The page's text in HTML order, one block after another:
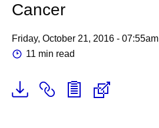
Cancer
Friday, October 21, 2016 - 07:55am
11 min read